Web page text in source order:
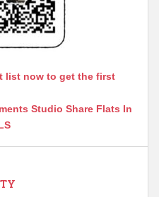
list now to get the first
Studio Share Flats In